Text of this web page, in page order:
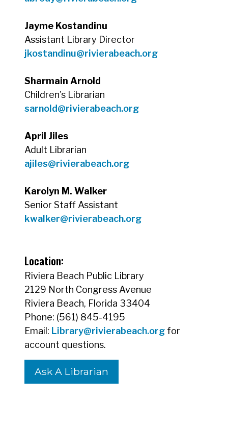
Jayme Kostandinu
Assistant Library Director
jkostandinu@rivierabeach.org
Sharmain Arnold
Children's Librarian
sarnold@rivierabeach.org
April Jiles
Adult Librarian
ajiles@rivierabeach.org
Karolyn M. Walker
Senior Staff Assistant
kwalker@rivierabeach.org
Location:
Riviera Beach Public Library
2129 North Congress Avenue
Riviera Beach, Florida 33404
Phone: (561) 845-4195
Email: Library@rivierabeach.org for
account questions.
Ask A Librarian